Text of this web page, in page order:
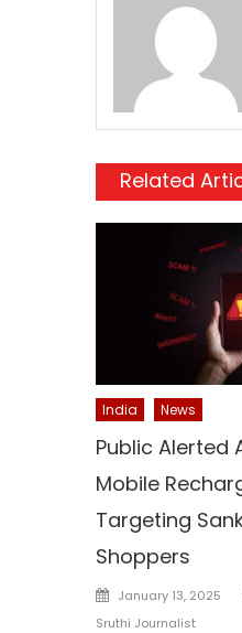
Related
India News
Public Alerted
Mobile
Targeting
Shoppers
Posted
on
January 13, 2025
Sruthi Journalist